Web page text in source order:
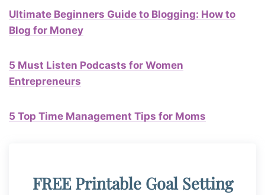
Ultimate Beginners Guide to Blogging: How to
Blog for Money
5 Must Listen Podcasts for Women
Entrepreneurs
5 Top Time Management Tips for Moms
FREE Printable Goal Setting